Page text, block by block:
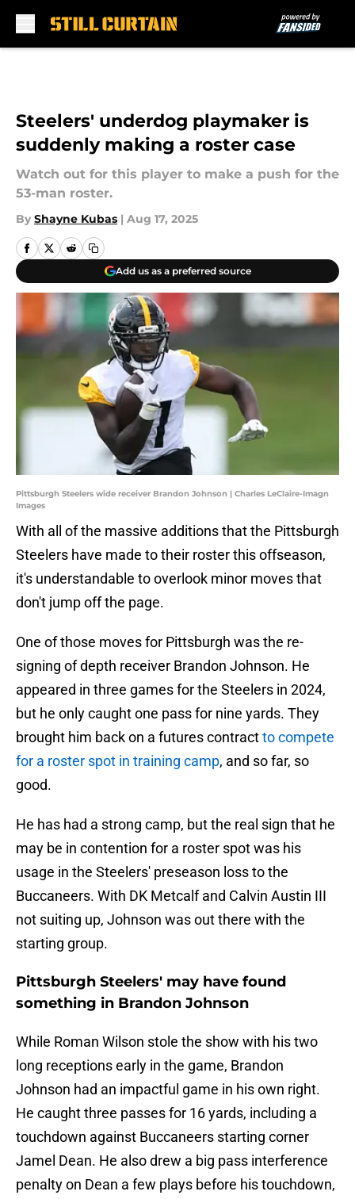
Steelers' underdog playmaker is
suddenly making a roster case
Watch out for this player to make a push for the
53-man roster.
By Shayne Kubas | Aug 17, 2025
Add us as a preferred source
Pittsburgh Steelers wide receiver Brandon Johnson | Charles LeClaire-Imagn
Images
With all of the massive additions that the Pittsburgh
Steelers have made to their roster this offseason,
it's understandable to overlook minor moves that
don't jump off the page.
One of those moves for Pittsburgh was the re-
signing of depth receiver Brandon Johnson. He
appeared in three games for the Steelers in 2024,
but he only caught one pass for nine yards. They
brought him back on a futures contractto compete
for a roster spot in training camp, and so far, so
good.
He has had a strong camp, but the real sign that he
may be in contention for a roster spot was his
usage in the Steelers' preseason loss to the
Buccaneers. With DK Metcalf and Calvin Austin III
not suiting up, Johnson was out there with the
starting group.
Pittsburgh Steelers' may have found
something in Brandon Johnson
While Roman Wilson stole the show with his two
long receptions early in the game, Brandon
Johnson had an impactful game in his own right.
He caught three passes for 16 yards, including a
touchdown against Buccaneers starting corner
Jamel Dean. He also drew a big pass interference
penalty on Dean a few plays before his touchdown,